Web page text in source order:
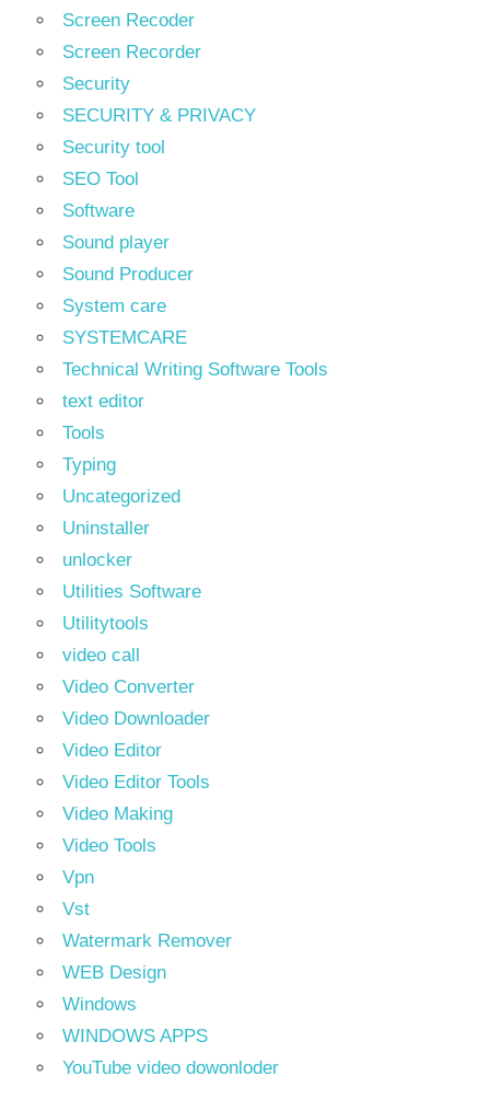
Screen Recoder
Screen Recorder
Security
SECURITY & PRIVACY
Security tool
SEO Tool
Software
Sound player
Sound Producer
System care
SYSTEMCARE
Technical Writing Software Tools
text editor
Tools
Typing
Uncategorized
Uninstaller
unlocker
Utilities Software
Utilitytools
video call
Video Converter
Video Downloader
Video Editor
Video Editor Tools
Video Making
Video Tools
Vpn
Vst
Watermark Remover
WEB Design
Windows
WINDOWS APPS
YouTube video dowonloder